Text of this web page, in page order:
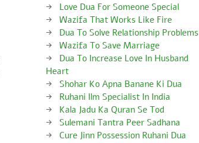
Love Dua For Someone Special
Wazifa That Works Like Fire
Dua To Solve Relationship Problems
Wazifa To Save Marriage
Dua To Increase Love In Husband
Heart
Shohar Ko Apna Banane Ki Dua
Ruhani Ilm Specialist In India
Kala Jadu Ka Quran Se Tod
Sulemani Tantra Peer Sadhana
Cure Jinn Possession Ruhani Dua